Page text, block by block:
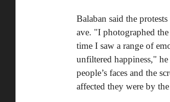
Balaban said the
ave. "I photographed
time I saw a range of
unfiltered happiness,"
people’s faces and the
affected they were by